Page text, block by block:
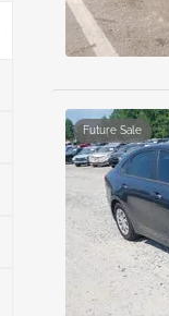
Future Sale